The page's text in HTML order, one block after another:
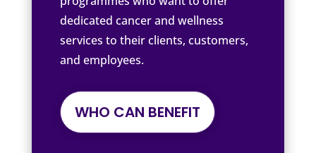
dedicated cancer and wellness
services to their clients, customers,
and employees.
WHO CAN BENEFIT